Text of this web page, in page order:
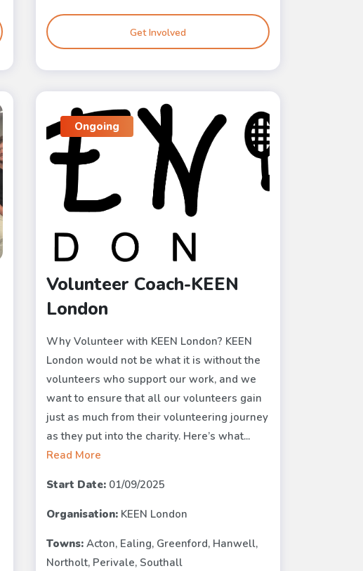
Get Involved
Ongoing
Volunteer Coach-KEEN
London
Why Volunteer with KEEN London? KEEN
London would not be what it is without the
volunteers who support our work, and we
want to ensure that all our volunteers gain
just as much from their volunteering journey
as they put into the charity. Here’s what...
Read More
Start Date: 01/09/2025
Organisation: KEEN London
Towns: Acton, Ealing, Greenford, Hanwell,
Northolt, Perivale, Southall